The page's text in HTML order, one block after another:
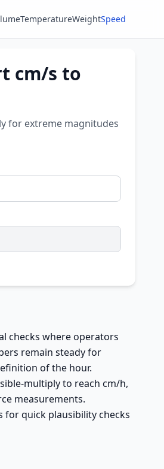
TemperatureWeightSpeed
cm/s to
for extreme magnitudes
checks where operators
remain steady for
of the hour.
multiply to reach cm/h,
measurements.
for quick plausibility checks